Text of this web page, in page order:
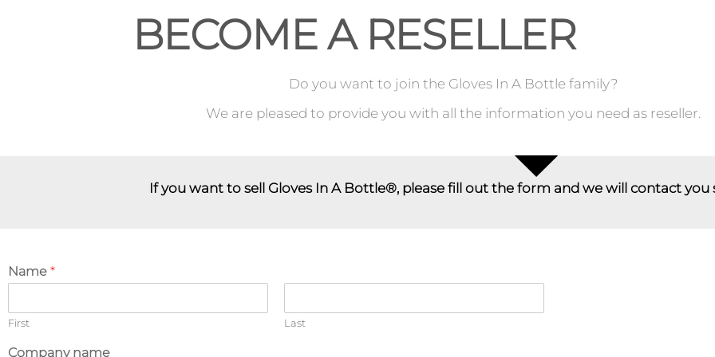
BECOME A RESELLER
Do you want to join the Gloves In A Bottle family?
We are pleased to provide you with all the information you need as reseller.
If you want to sell Gloves In A Bottle®, please fill out the form and we will contact you
Name *
First Last
Company name